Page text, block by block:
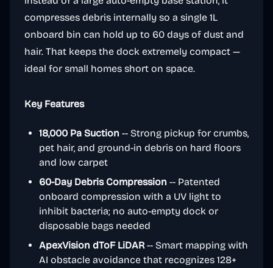
compresses debris internally so a single 1L
onboard bin can hold up to 60 days of dust and
hair. That keeps the dock extremely compact —
ideal for small homes short on space.
Key Features
18,000 Pa Suction -- Strong pickup for crumbs,
pet hair, and ground-in debris on hard floors
and low carpet
60-Day Debris Compression -- Patented
onboard compression with a UV light to
inhibit bacteria; no auto-empty dock or
disposable bags needed
ApexVision dToF LiDAR-- Smart mapping with
AI obstacle avoidance that recognizes 128+